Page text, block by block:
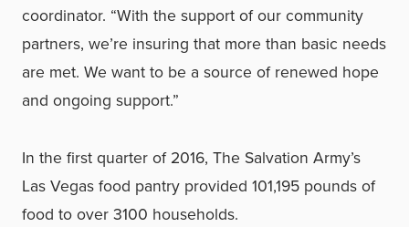
coordinator. “With the support of our community
partners, we’re insuring that more than basic needs
are met. We want to be a source of renewed hope
and ongoing support.”
In the first quarter of 2016, The Salvation Army’s
Las Vegas food pantry provided 101,195 pounds of
food to over 3100 households.